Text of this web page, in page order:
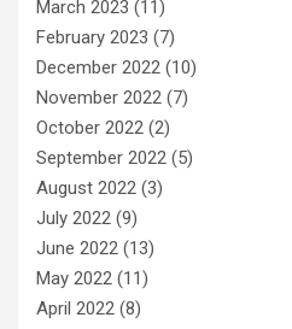
March 2023 (11)
February 2023 (7)
December 2022 (10)
November 2022 (7)
October 2022 (2)
September 2022 (5)
August 2022 (3)
July 2022 (9)
June 2022 (13)
May 2022 (11)
April 2022 (8)